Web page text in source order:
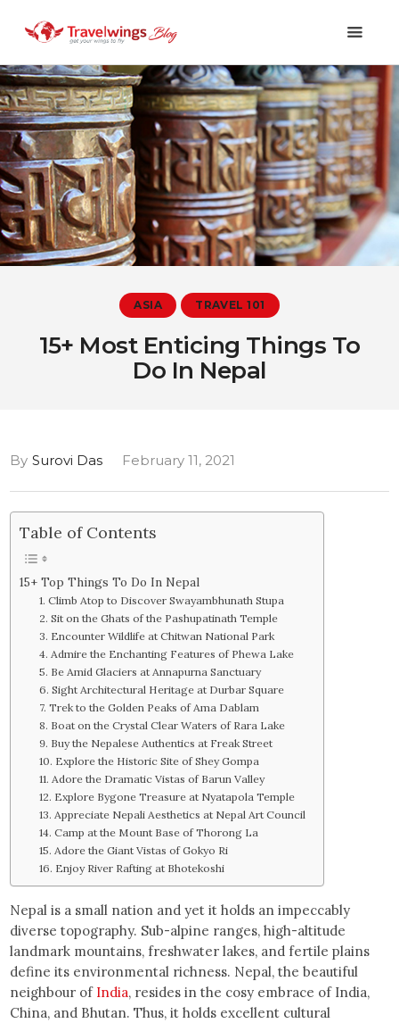
Holidays
Travel 101
Shopping & Lifestyle
Travel & Visa
Covid-19
ASIA TRAVEL 101
15+ Most Enticing Things To
Do In Nepal
By Surovi Das February 11, 2021
Table of Contents
15+ Top Things To Do In Nepal
1. Climb Atop to Discover Swayambhunath Stupa
2. Sit on the Ghats of the Pashupatinath Temple
3. Encounter Wildlife at Chitwan National Park
4. Admire the Enchanting Features of Phewa Lake
5. Be Amid Glaciers at Annapurna Sanctuary
6. Sight Architectural Heritage at Durbar Square
7. Trek to the Golden Peaks of Ama Dablam
8. Boat on the Crystal Clear Waters of Rara Lake
9. Buy the Nepalese Authentics at Freak Street
10. Explore the Historic Site of Shey Gompa
11. Adore the Dramatic Vistas of Barun Valley
12. Explore Bygone Treasure at Nyatapola Temple
13. Appreciate Nepali Aesthetics at Nepal Art Council
14. Camp at the Mount Base of Thorong La
15. Adore the Giant Vistas of Gokyo Ri
16. Enjoy River Rafting at Bhotekoshi
Nepal is a small nation and yet it holds an impeccably
diverse topography. Sub-alpine ranges, high-altitude
landmark mountains, freshwater lakes, and fertile plains
define its environmental richness. Nepal, the beautiful
neighbour of India, resides in the cosy embrace of India,
China, and Bhutan. Thus, it holds excellent cultural